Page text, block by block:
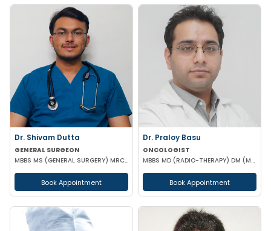
Dr. Shivam Dutta
GENERAL SURGEON
MBBS MS (GENERAL SURGERY) MRCS(A)
Book Appointment
Dr. Praloy Basu
ONCOLOGIST
MBBS MD (RADIO-THERAPY) DM (MEDICAL ONCOLOGY)
Book Appointment